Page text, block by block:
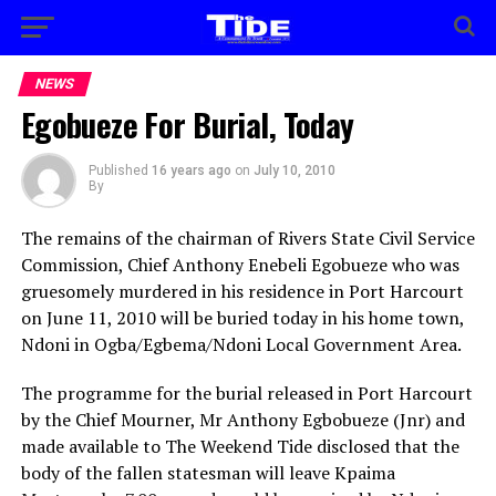
NEWS
Egobueze For Burial, Today
Published 16 years ago on July 10, 2010
By
The remains of the chairman of Rivers State Civil Service
Commission, Chief Anthony Enebeli Egobueze who was
gruesomely murdered in his residence in Port Harcourt
on June 11, 2010 will be buried today in his home town,
Ndoni in Ogba/Egbema/Ndoni Local Government Area.
The programme for the burial released in Port Harcourt
by the Chief Mourner, Mr Anthony Egbobueze (Jnr) and
made available to The Weekend Tide disclosed that the
body of the fallen statesman will leave Kpaima